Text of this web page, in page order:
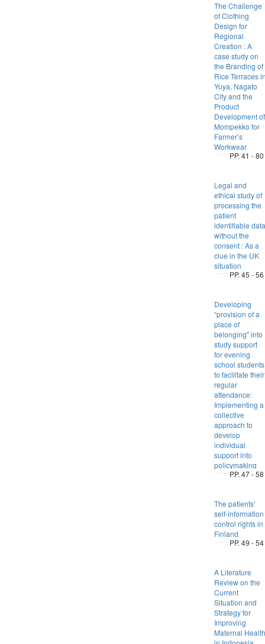
The Challenge
of Clothing
Design for
Regional
Creation : A
case study on
the Branding of
Rice Terraces
Yuya, Nagato
City and the
Product
Development of
Mompekko for
Farmer’s
Workwear
PP. 41 - 80
Legal and
ethical study of
processing the
patient
identifiable data
without the
consent : As a
clue in the UK
situation
PP. 45 - 56
Developing
“provision of a
place of
belonging" into
study support
for evening
school students
to facilitate their
regular
attendance:
Implementing a
collective
approach to
develop
individual
support into
policymaking
PP. 47 - 58
The patients’
self-information
control rights in
Finland
PP. 49 - 54
A Literature
Review on the
Current
Situation and
Strategy for
Improving
Maternal Health